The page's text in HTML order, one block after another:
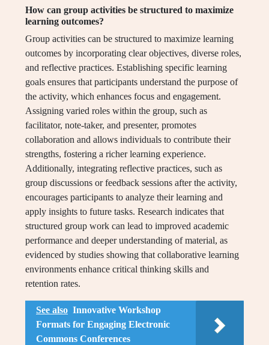
How can group activities be structured to maximize
learning outcomes?
Group activities can be structured to maximize learning
outcomes by incorporating clear objectives, diverse roles,
and reflective practices. Establishing specific learning
goals ensures that participants understand the purpose of
the activity, which enhances focus and engagement.
Assigning varied roles within the group, such as
facilitator, note-taker, and presenter, promotes
collaboration and allows individuals to contribute their
strengths, fostering a richer learning experience.
Additionally, integrating reflective practices, such as
group discussions or feedback sessions after the activity,
encourages participants to analyze their learning and
apply insights to future tasks. Research indicates that
structured group work can lead to improved academic
performance and deeper understanding of material, as
evidenced by studies showing that collaborative learning
environments enhance critical thinking skills and
retention rates.
See also Innovative Workshop
Formats for Engaging Electronic
Commons Conferences